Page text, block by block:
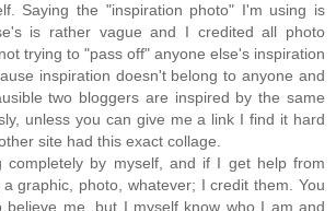
Saying the "inspiration photo" I'm using is
is rather vague and I credited all photo
trying to "pass off" anyone else's inspiration
inspiration doesn't belong to anyone and
two bloggers are inspired by the same
unless you can give me a link I find it hard
site had this exact collage.
completely by myself, and if I get help from
graphic, photo, whatever; I credit them. You
believe me, but I myself know who I am and